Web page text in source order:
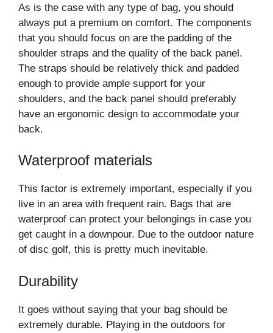
As is the case with any type of bag, you should
always put a premium on comfort. The components
that you should focus on are the padding of the
shoulder straps and the quality of the back panel.
The straps should be relatively thick and padded
enough to provide ample support for your
shoulders, and the back panel should preferably
have an ergonomic design to accommodate your
back.
Waterproof materials
This factor is extremely important, especially if you
live in an area with frequent rain. Bags that are
waterproof can protect your belongings in case you
get caught in a downpour. Due to the outdoor nature
of disc golf, this is pretty much inevitable.
Durability
It goes without saying that your bag should be
extremely durable. Playing in the outdoors for